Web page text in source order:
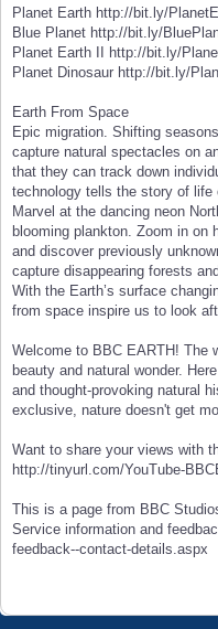
Planet Earth http://bit.ly/
Blue Planet http://bit.ly/
Planet Earth II http://bit.ly/
Planet Dinosaur http://bit.ly/
Earth From Space
Epic migration. Shifting
capture natural spectacles on
that they can track down
technology tells the story of life
Marvel at the dancing neon
blooming plankton. Zoom in on
and discover previously
capture disappearing forests
With the Earth’s surface
from space inspire us to look
Welcome to BBC EARTH! The
beauty and natural wonder.
and thought-provoking natural
exclusive, nature doesn't get
Want to share your views with
http://tinyurl.com/YouTube-
This is a page from BBC
Service information and
feedback--contact-details.aspx